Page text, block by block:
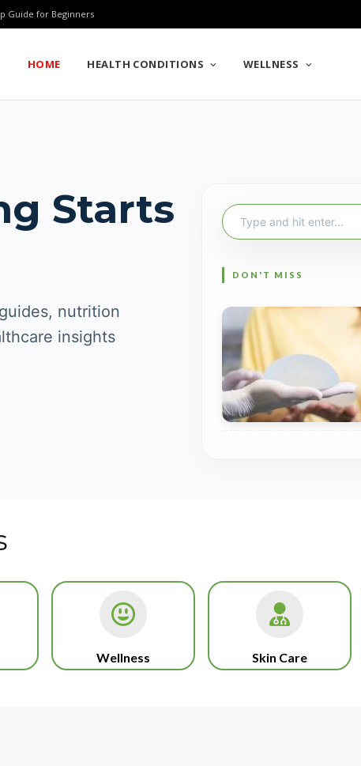
Guide for Beginners
HOME HEALTH CONDITIONS WELLNESS
Starts
nutrition
insights
Search
for:
Wellness Skin Care